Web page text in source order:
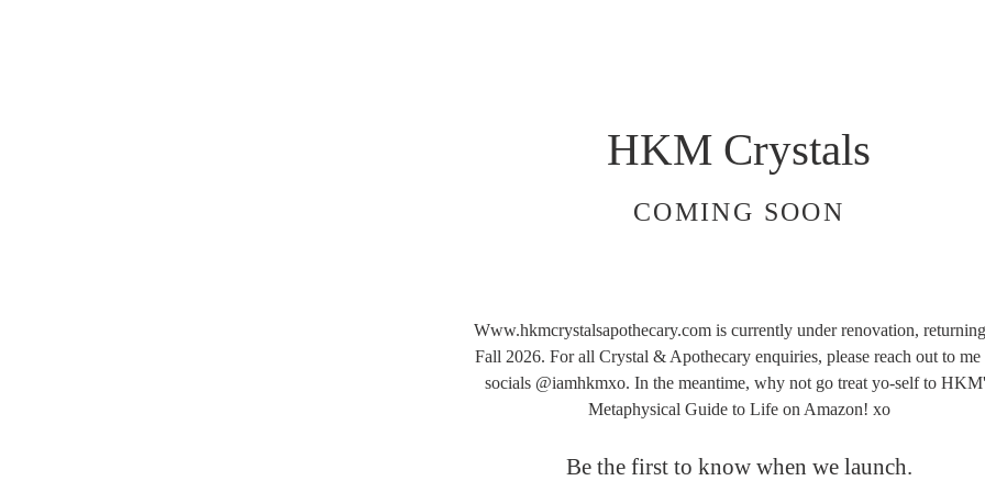
HKM Crystals
COMING SOON
Www.hkmcrystalsapothecary.com is currently under renovation,
Fall 2026. For all Crystal & Apothecary enquiries, please reach out to me
socials @iamhkmxo. In the meantime, why not go treat yo-self to
Metaphysical Guide to Life on Amazon! xo
Be the first to know when we launch.